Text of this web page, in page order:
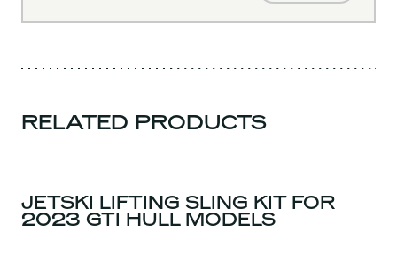
RELATED PRODUCTS
JETSKI LIFTING SLING KIT FOR
2023 GTI HULL MODELS